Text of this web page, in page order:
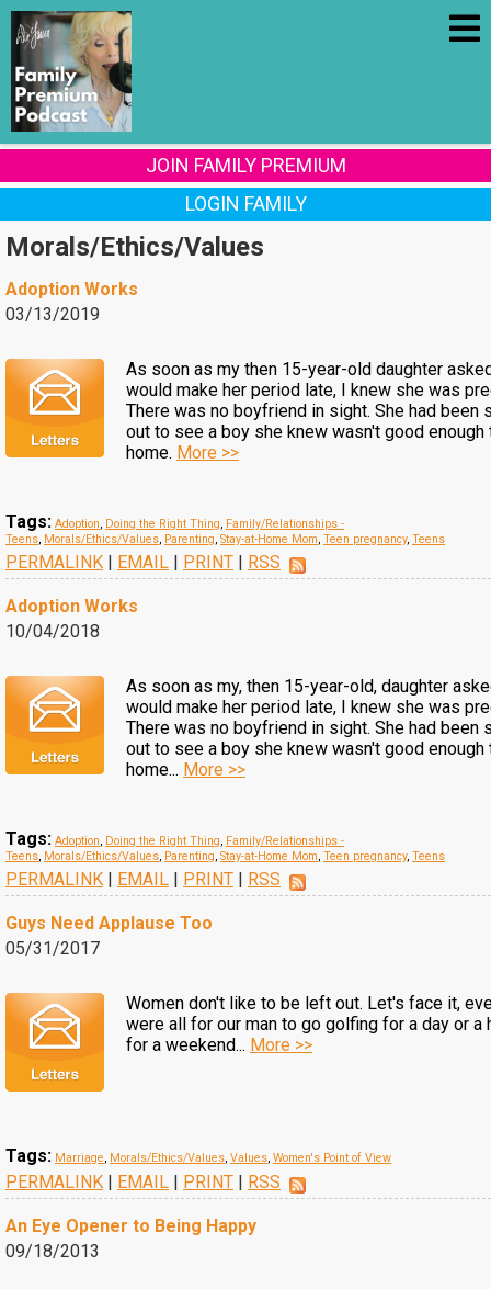
JOIN FAMILY PREMIUM
LOGIN FAMILY
Morals/Ethics/Values
Adoption Works
03/13/2019
As soon as my then 15-year-old daughter
would make her period late, I knew she was
There was no boyfriend in sight. She had been
out to see a boy she knew wasn't good enough
home. More >>
Tags: Adoption, Doing the Right Thing, Family/Relationships -
Teens, Morals/Ethics/Values, Parenting, Stay-at-Home Mom, Teen pregnancy, Teens
PERMALINK | EMAIL | PRINT | RSS
Adoption Works
10/04/2018
As soon as my, then 15-year-old, daughter
would make her period late, I knew she was
There was no boyfriend in sight. She had been
out to see a boy she knew wasn't good enough
home... More >>
Tags: Adoption, Doing the Right Thing, Family/Relationships -
Teens, Morals/Ethics/Values, Parenting, Stay-at-Home Mom, Teen pregnancy, Teens
PERMALINK | EMAIL | PRINT | RSS
Guys Need Applause Too
05/31/2017
Women don't like to be left out. Let's face it,
were all for our man to go golfing for a day or a
for a weekend... More >>
Tags: Marriage, Morals/Ethics/Values, Values, Women's Point of View
PERMALINK | EMAIL | PRINT | RSS
An Eye Opener to Being Happy
09/18/2013